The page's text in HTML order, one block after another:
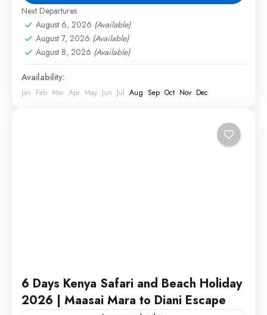
will experience exciting game drives,...
1 Person
Next Departures
August 6, 2026 (Available)
August 7, 2026 (Available)
August 8, 2026 (Available)
Availability:
Jan Feb Mar Apr May Jun Jul Aug Sep Oct Nov Dec
6 Days Kenya Safari and Beach Holiday
2026 | Maasai Mara to Diani Escape